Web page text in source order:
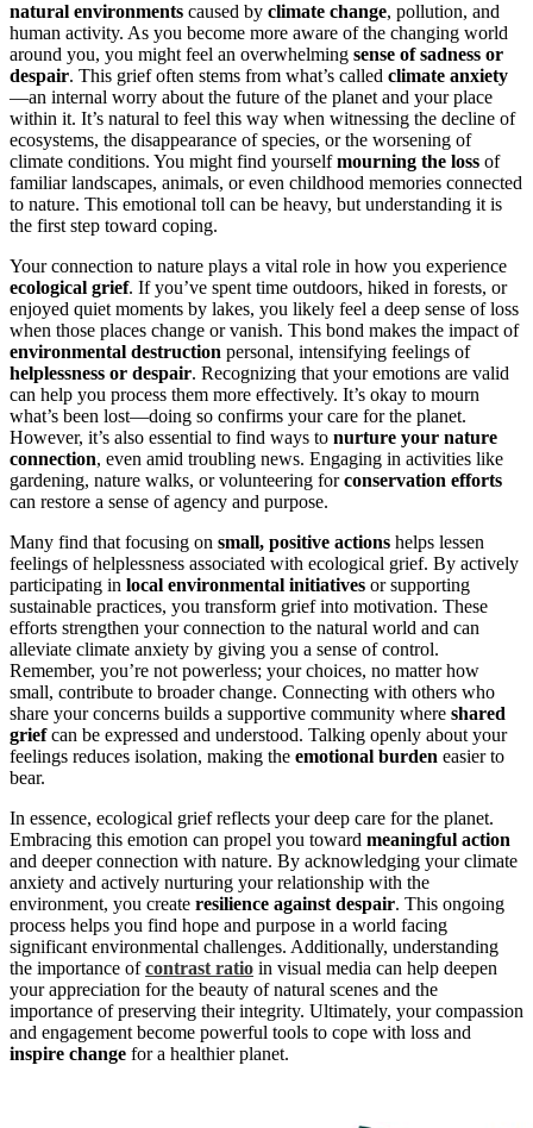
natural environments caused by climate change, pollution, and
human activity. As you become more aware of the changing world
around you, you might feel an overwhelming sense of sadness or
despair. This grief often stems from what’s called climate anxiety
—an internal worry about the future of the planet and your place
within it. It’s natural to feel this way when witnessing the decline of
ecosystems, the disappearance of species, or the worsening of
climate conditions. You might find yourselfmourning the loss of
familiar landscapes, animals, or even childhood memories connected
to nature. This emotional toll can be heavy, but understanding it is
the first step toward coping.
Your connection to nature plays a vital role in how you experience
ecological grief. If you’ve spent time outdoors, hiked in forests, or
enjoyed quiet moments by lakes, you likely feel a deep sense of loss
when those places change or vanish. This bond makes the impact of
environmental destruction personal, intensifying feelings of
helplessness or despair. Recognizing that your emotions are valid
can help you process them more effectively. It’s okay to mourn
what’s been lost—doing so confirms your care for the planet.
However, it’s also essential to find ways to nurture your nature
connection, even amid troubling news. Engaging in activities like
gardening, nature walks, or volunteering forconservation efforts
can restore a sense of agency and purpose.
Many find that focusing on small, positive actions helps lessen
feelings of helplessness associated with ecological grief. By actively
participating in local environmental initiatives or supporting
sustainable practices, you transform grief into motivation. These
efforts strengthen your connection to the natural world and can
alleviate climate anxiety by giving you a sense of control.
Remember, you’re not powerless; your choices, no matter how
small, contribute to broader change. Connecting with others who
share your concerns builds a supportive community where shared
griefcan be expressed and understood. Talking openly about your
feelings reduces isolation, making the emotional burden easier to
bear.
In essence, ecological grief reflects your deep care for the planet.
Embracing this emotion can propel you toward meaningful action
and deeper connection with nature. By acknowledging your climate
anxiety and actively nurturing your relationship with the
environment, you create resilience against despair. This ongoing
process helps you find hope and purpose in a world facing
significant environmental challenges. Additionally, understanding
the importance ofcontrast ratio in visual media can help deepen
your appreciation for the beauty of natural scenes and the
importance of preserving their integrity. Ultimately, your compassion
and engagement become powerful tools to cope with loss and
inspire change for a healthier planet.